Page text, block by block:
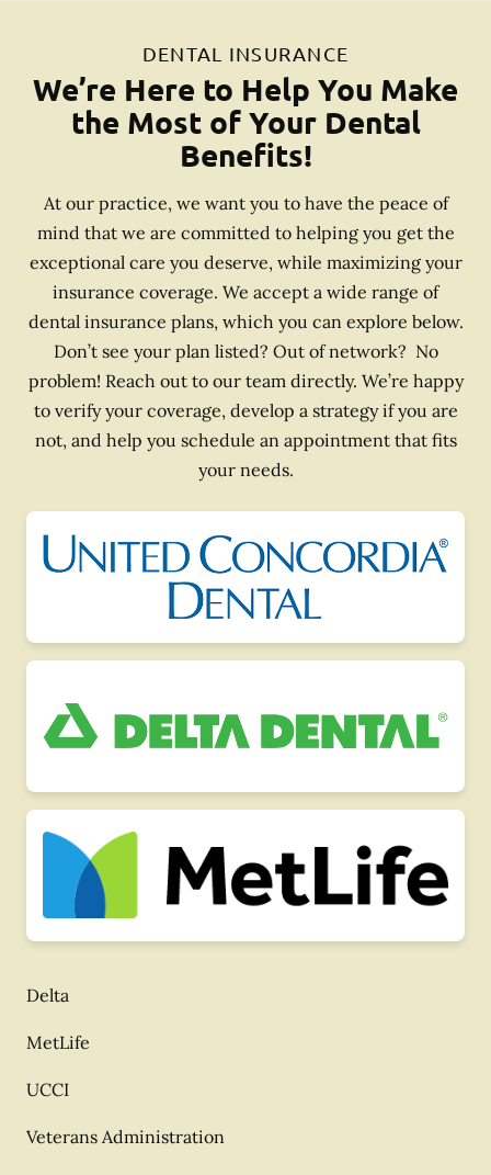
DENTAL INSURANCE
We’re Here to Help You Make
the Most of Your Dental
Benefits!
At our practice, we want you to have the peace of
mind that we are committed to helping you get the
exceptional care you deserve, while maximizing your
insurance coverage. We accept a wide range of
dental insurance plans, which you can explore below.
Don’t see your plan listed? Out of network? No
problem! Reach out to our team directly. We’re happy
to verify your coverage, develop a strategy if you are
not, and help you schedule an appointment that fits
your needs.
Delta
MetLife
UCCI
Veterans Administration